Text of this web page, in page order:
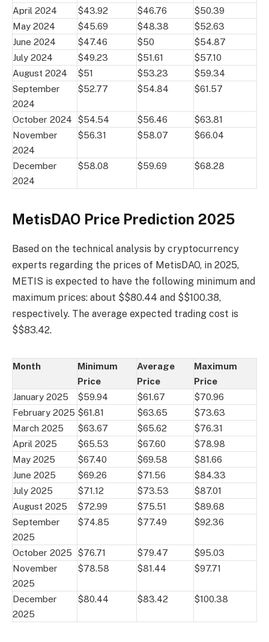
April 2024
$43.92 $46.76
$50.39
May 2024
$45.69 $48.38
$52.63
June 2024
$47.46 $50
$54.87
July 2024
$49.23 $51.61
$57.10
August 2024
$51 $53.23
$59.34
September
2024
$52.77 $54.84 $61.57
October 2024 $54.54 $56.46
$63.81
November
2024
$56.31 $58.07 $66.04
December
2024
$58.08 $59.69 $68.28
MetisDAO Price Prediction 2025
Based on the technical analysis by cryptocurrency
experts regarding the prices of MetisDAO, in 2025,
METIS is expected to have the following minimum and
maximum prices: about $$80.44 and $$100.38,
respectively. The average expected trading cost is
$$83.42.
Month
Minimum
Price
Average
Price
Maximum
Price
January 2025
$59.94 $61.67
$70.96
February 2025 $61.81 $63.65
$73.63
March 2025
$63.67 $65.62
$76.31
April 2025
$65.53 $67.60
$78.98
May 2025
$67.40 $69.58
$81.66
June 2025
$69.26 $71.56
$84.33
July 2025
$71.12 $73.53
$87.01
August 2025
$72.99 $75.51
$89.68
September
2025
$74.85 $77.49 $92.36
October 2025 $76.71 $79.47
$95.03
November
2025
$78.58 $81.44 $97.71
December
2025
$80.44 $83.42 $100.38